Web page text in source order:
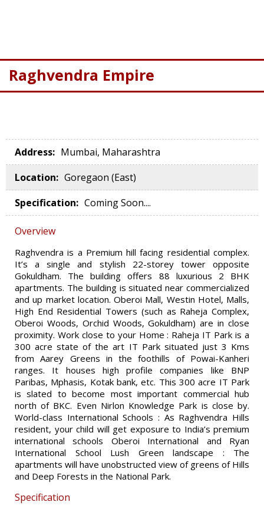
Raghvendra Empire
Address: Mumbai, Maharashtra
Location: Goregaon (East)
Specification: Coming Soon....
Overview
Raghvendra is a Premium hill facing residential complex.
It’s a single and stylish 22-storey tower opposite
Gokuldham. The building offers 88 luxurious 2 BHK
apartments. The building is situated near commercialized
and up market location. Oberoi Mall, Westin Hotel, Malls,
High End Residential Towers (such as Raheja Complex,
Oberoi Woods, Orchid Woods, Gokuldham) are in close
proximity. Work close to your Home : Raheja IT Park is a
300 acre state of the art IT Park situated just 3 Kms
from Aarey Greens in the foothills of Powai-Kanheri
ranges. It houses high profile companies like BNP
Paribas, Mphasis, Kotak bank, etc. This 300 acre IT Park
is slated to become most important commercial hub
north of BKC. Even Nirlon Knowledge Park is close by.
World-class International Schools : As Raghvendra Hills
resident, your child will get exposure to India’s premium
international schools Oberoi International and Ryan
International School Lush Green landscape : The
apartments will have unobstructed view of greens of Hills
and Deep Forests in the National Park.
Specification